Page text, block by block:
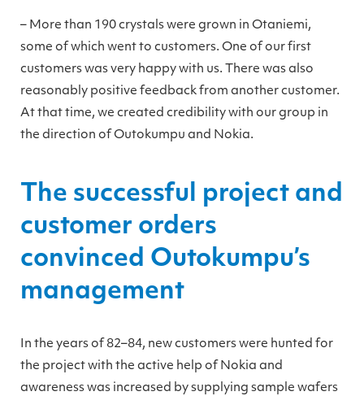
– More than 190 crystals were grown in Otaniemi,
some of which went to customers. One of our first
customers was very happy with us. There was also
reasonably positive feedback from another customer.
At that time, we created credibility with our group in
the direction of Outokumpu and Nokia.
The successful project and
customer orders
convinced Outokumpu’s
management
In the years of 82–84, new customers were hunted for
the project with the active help of Nokia and
awareness was increased by supplying sample wafers